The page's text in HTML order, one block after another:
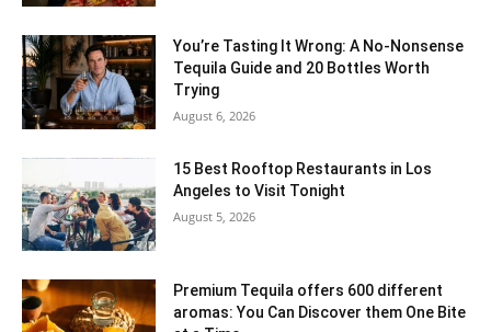
You’re Tasting It Wrong: A No-Nonsense
Tequila Guide and 20 Bottles Worth
Trying
August 6, 2026
15 Best Rooftop Restaurants in Los
Angeles to Visit Tonight
August 5, 2026
Premium Tequila offers 600 different
aromas: You Can Discover them One Bite